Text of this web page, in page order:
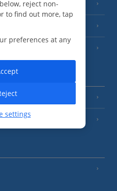
(13 Resorts)reject non-
to find out more, tap
preferences at any
settings